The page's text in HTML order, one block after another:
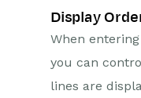
Display
When
you can
lines are